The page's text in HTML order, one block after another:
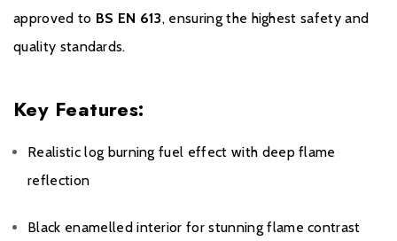
approved to BS EN 613, ensuring the highest safety and
quality standards.
Key Features:
Realistic log burning fuel effect with deep flame
reflection
Black enamelled interior for stunning flame contrast